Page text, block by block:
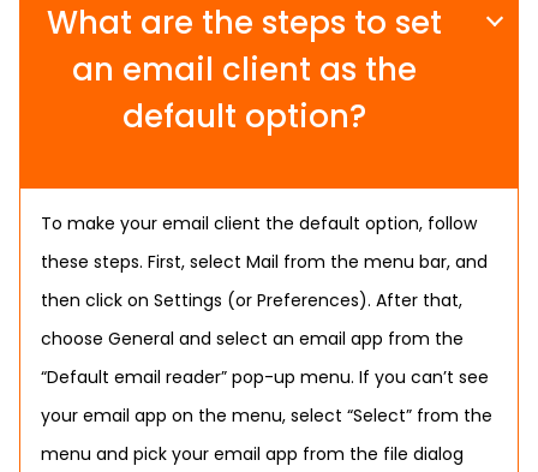
What are the steps to set
an email client as the
default option?
To make your email client the default option, follow
these steps. First, select Mail from the menu bar, and
then click on Settings (or Preferences). After that,
choose General and select an email app from the
“Default email reader” pop-up menu. If you can’t see
your email app on the menu, select “Select” from the
menu and pick your email app from the file dialog